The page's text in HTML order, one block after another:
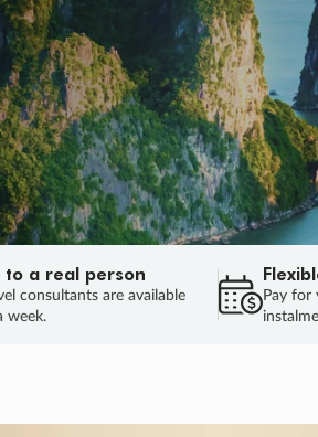
to a real person
consultants are available
week.
Pay for